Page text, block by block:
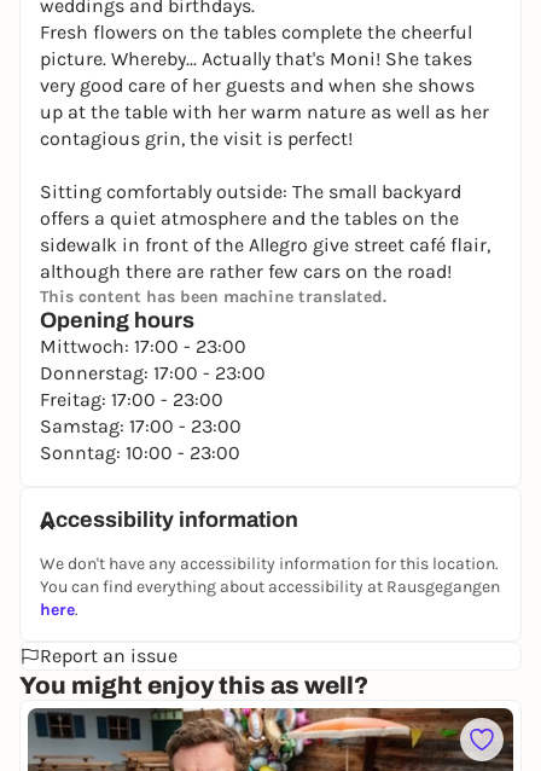
weddings and birthdays.
Fresh flowers on the tables complete the cheerful
picture. Whereby... Actually that's Moni! She takes
very good care of her guests and when she shows
up at the table with her warm nature as well as her
contagious grin, the visit is perfect!
Sitting comfortably outside: The small backyard
offers a quiet atmosphere and the tables on the
sidewalk in front of the Allegro give street café flair,
although there are rather few cars on the road!
This content has been machine translated.
Opening hours
Mittwoch: 17:00 - 23:00
Donnerstag: 17:00 - 23:00
Freitag: 17:00 - 23:00
Samstag: 17:00 - 23:00
Sonntag: 10:00 - 23:00
Accessibility information
We don't have any accessibility information for this location.
You can find everything about accessibility at Rausgegangen
here.
Report an issue
You might enjoy this as well?